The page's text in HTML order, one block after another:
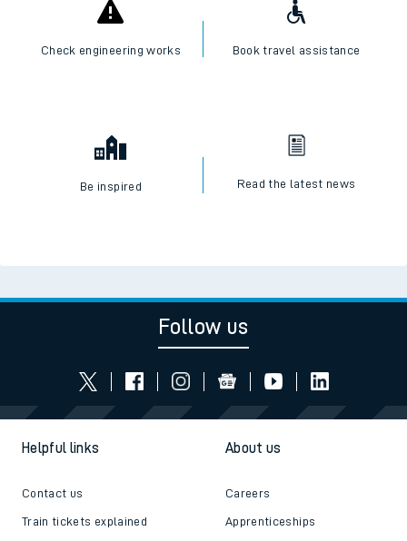
Check engineering works Book travel assistance
Be inspired Read the latest news
Follow us
Helpful links
Contact us
Train tickets explained
About us
Careers
Apprenticeships